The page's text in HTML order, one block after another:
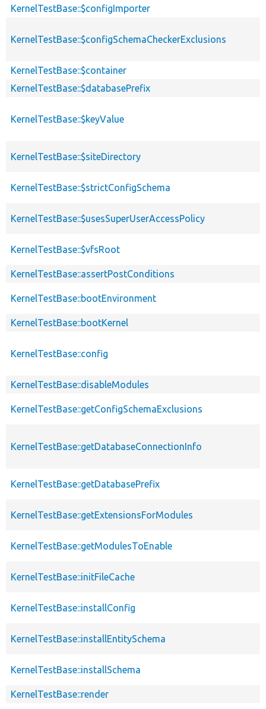
KernelTestBase::$configImporter
KernelTestBase::$configSchemaCheckerExclusions
KernelTestBase::$container
KernelTestBase::$databasePrefix
KernelTestBase::$keyValue
KernelTestBase::$siteDirectory
KernelTestBase::$strictConfigSchema
KernelTestBase::$usesSuperUserAccessPolicy
KernelTestBase::$vfsRoot
KernelTestBase::assertPostConditions
KernelTestBase::bootEnvironment
KernelTestBase::bootKernel
KernelTestBase::config
KernelTestBase::disableModules
KernelTestBase::getConfigSchemaExclusions
KernelTestBase::getDatabaseConnectionInfo
KernelTestBase::getDatabasePrefix
KernelTestBase::getExtensionsForModules
KernelTestBase::getModulesToEnable
KernelTestBase::initFileCache
KernelTestBase::installConfig
KernelTestBase::installEntitySchema
KernelTestBase::installSchema
KernelTestBase::render